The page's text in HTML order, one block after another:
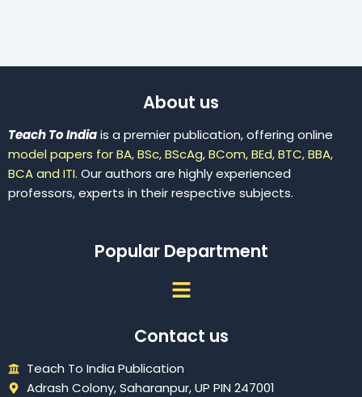
About us
Teach To Indiais a premier publication, offering online
model papers for BA, BSc, BScAg, BCom, BEd, BTC, BBA,
BCA and ITI. Our authors are highly experienced
professors, experts in their respective subjects.
Popular Department
Menu
Contact us
Teach To India Publication
Adrash Colony, Saharanpur, UP PIN 247001